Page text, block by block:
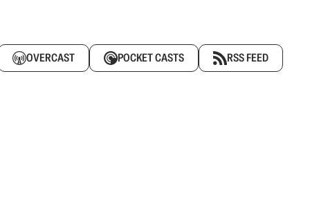
OVERCAST POCKET CASTS RSS FEED